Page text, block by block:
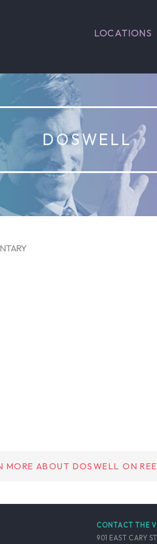
LOCATIONS
DOSWELL
MORE ABOUT DOSWELL ON
CONTACT THE
901 EAST CARY